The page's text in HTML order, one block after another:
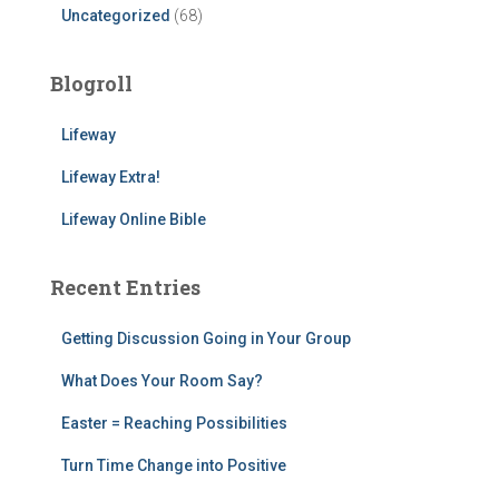
Uncategorized (68)
Blogroll
Lifeway
Lifeway Extra!
Lifeway Online Bible
Recent Entries
Getting Discussion Going in Your Group
What Does Your Room Say?
Easter = Reaching Possibilities
Turn Time Change into Positive